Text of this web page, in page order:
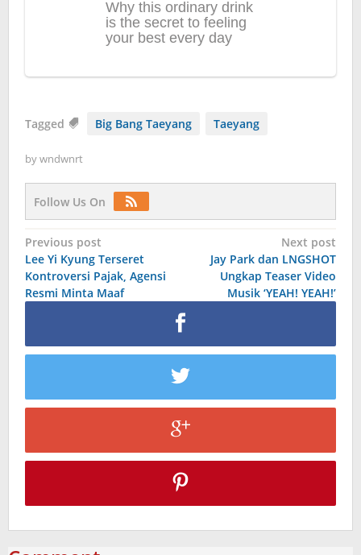
Tagged Big Bang Taeyang Taeyang
bywndwnrt
Follow Us On
Post
navigation
Previous post
Lee Yi Kyung Terseret
Kontroversi Pajak, Agensi
Resmi Minta Maaf
Next post
Jay Park dan LNGSHOT
Ungkap Teaser Video
Musik ‘YEAH! YEAH!’